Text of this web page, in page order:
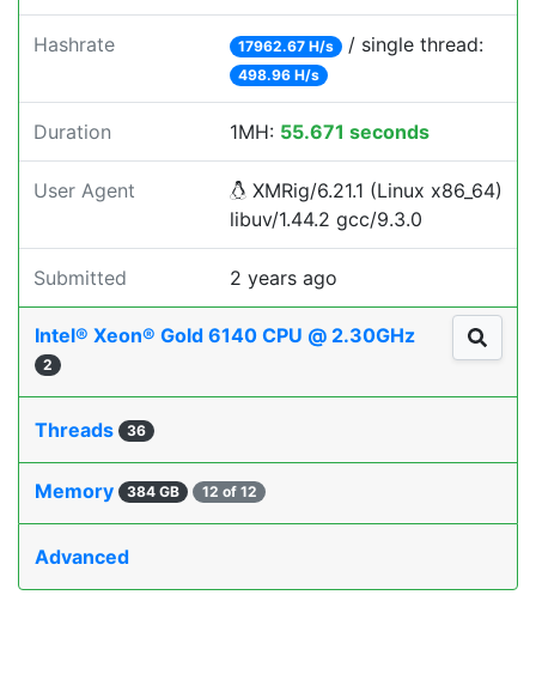
Hashrate 17962.67 H/s / single thread:
498.96 H/s
Duration 1MH: 55.671 seconds
User Agent
XMRig/6.21.1 (Linux x86_64)
libuv/1.44.2 gcc/9.3.0
Submitted 2 years ago
Intel® Xeon® Gold 6140 CPU @ 2.30GHz
2
Threads 36
Memory 384 GB 12 of 12
Advanced